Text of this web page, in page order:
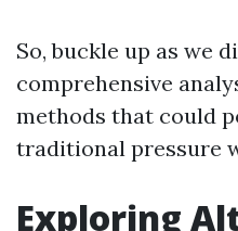
So, buckle up as we
comprehensive
methods that could
traditional pressure
Exploring